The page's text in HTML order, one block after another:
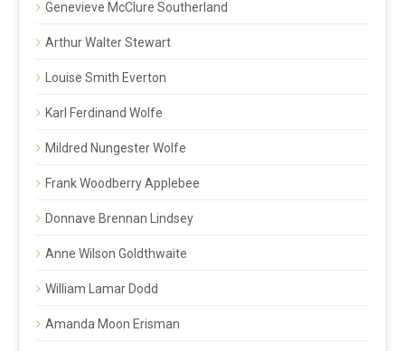
Genevieve McClure Southerland
Arthur Walter Stewart
Louise Smith Everton
Karl Ferdinand Wolfe
Mildred Nungester Wolfe
Frank Woodberry Applebee
Donnave Brennan Lindsey
Anne Wilson Goldthwaite
William Lamar Dodd
Amanda Moon Erisman